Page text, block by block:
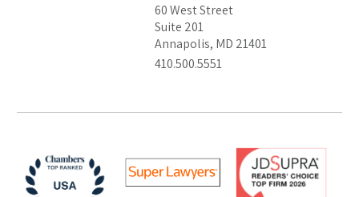
60 West Street
Suite 201
Annapolis, MD 21401
410.500.5551